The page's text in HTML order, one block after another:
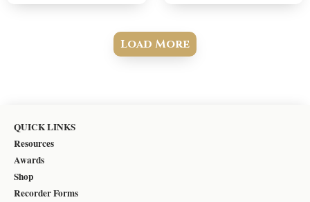
Load More
QUICK LINKS
Resources
Awards
Shop
Recorder Forms